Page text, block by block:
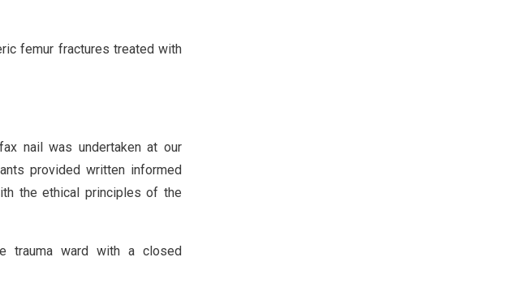
femur fractures treated with
nail was undertaken at our
provided written informed
the ethical principles of the
trauma ward with a closed